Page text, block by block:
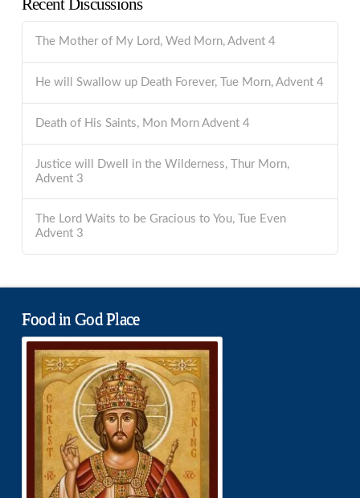
The Mother of My Lord, Wed Morn, Advent 4
He will Swallow up Death Forever, Tue Morn, Advent 4
Death of His Saints, Mon Morn Advent 4
Justice will Dwell in the Wilderness, Thur Morn,
Advent 3
The Lord Waits to be Gracious to You, Tue Even
Advent 3
Food in God Place